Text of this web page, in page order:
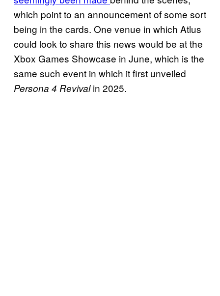
which point to an announcement of some sort
being in the cards. One venue in which Atlus
could look to share this news would be at the
Xbox Games Showcase in June, which is the
same such event in which it first unveiled
Persona 4 Revivalin 2025.